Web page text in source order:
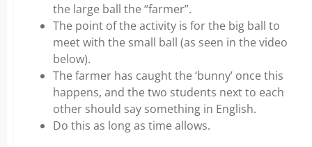
the large ball the “farmer”.
The point of the activity is for the big ball to
meet with the small ball (as seen in the video
below).
The farmer has caught the ‘bunny’ once this
happens, and the two students next to each
other should say something in English.
Do this as long as time allows.